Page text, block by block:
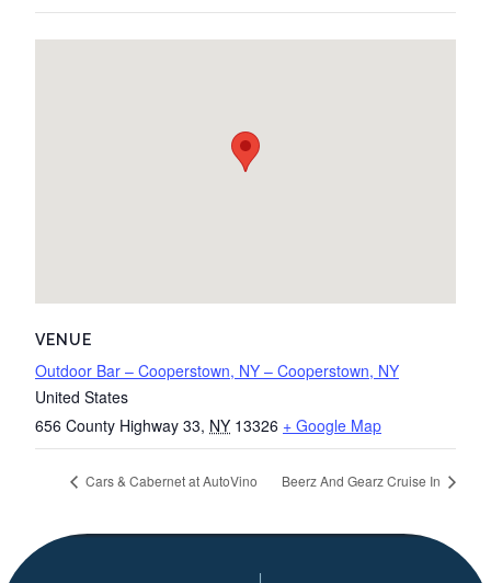
VENUE
Outdoor Bar – Cooperstown, NY – Cooperstown, NY
United States
656 County Highway 33, NY 13326 + Google Map
Cars & Cabernet at AutoVino Beerz And Gearz Cruise In